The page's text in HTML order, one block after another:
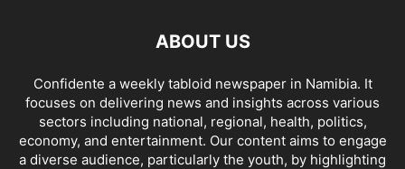
ABOUT US
Confidente a weekly tabloid newspaper in Namibia. It
focuses on delivering news and insights across various
sectors including national, regional, health, politics,
economy, and entertainment. Our content aims to engage
a diverse audience, particularly the youth, by highlighting